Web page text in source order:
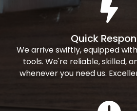
Quick
We arrive swiftly, equipped
tools. We're reliable, skilled,
whenever you need us.